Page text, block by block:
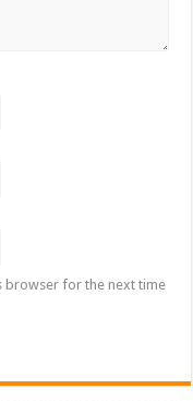
browser for the next time